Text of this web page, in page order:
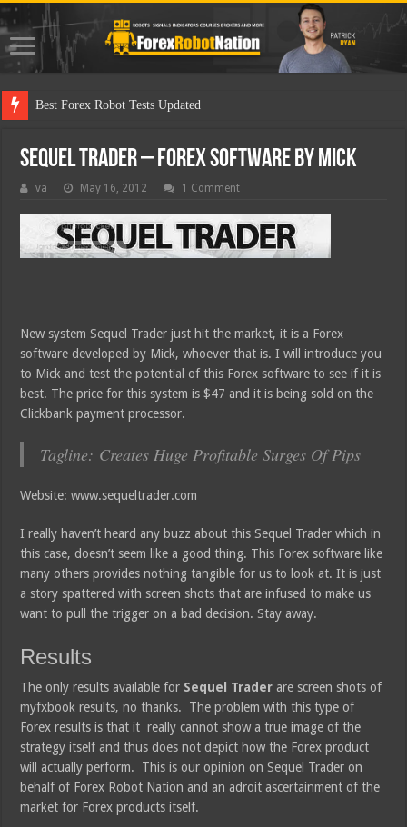
Best F
Sequel Trader – Forex Software by Mick
va May 16, 2012 1 Comment
New system Sequel Trader just hit the market, it is a Forex
software developed by Mick, whoever that is. I will introduce you
to Mick and test the potential of this Forex software to see if it is
best. The price for this system is $47 and it is being sold on the
Clickbank payment processor.
Tagline: Creates Huge Profitable Surges Of Pips
Website: www.sequeltrader.com
I really haven’t heard any buzz about this Sequel Trader which in
this case, doesn’t seem like a good thing. This Forex software like
many others provides nothing tangible for us to look at. It is just
a story spattered with screen shots that are infused to make us
want to pull the trigger on a bad decision. Stay away.
Results
The only results available for Sequel Traderare screen shots of
myfxbook results, no thanks. The problem with this type of
Forex results is that it really cannot show a true image of the
strategy itself and thus does not depict how the Forex product
will actually perform. This is our opinion on Sequel Trader on
behalf of Forex Robot Nation and an adroit ascertainment of the
market for Forex products itself.